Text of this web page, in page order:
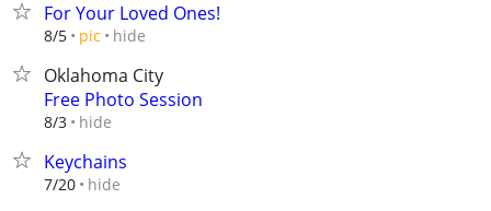
For Your Loved Ones!
8/5 pic hide
Oklahoma City
Free Photo Session
8/3 hide
Keychains
7/20 hide